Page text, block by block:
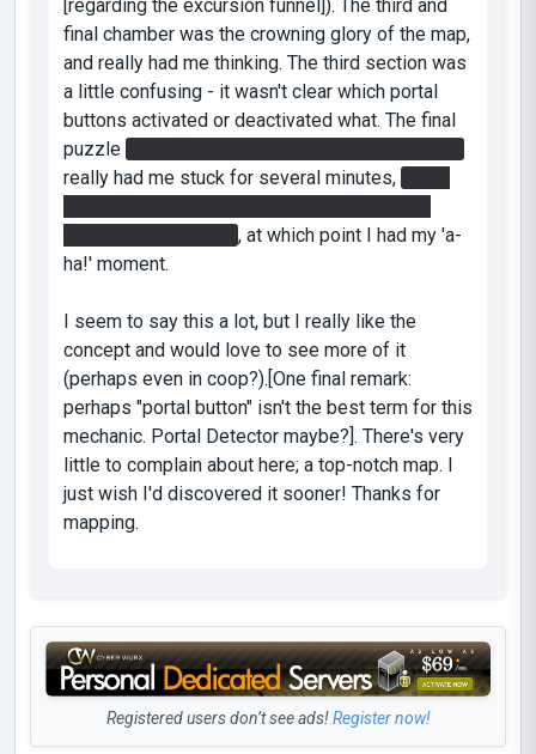
[regarding the excursion funnel]). The third and
final chamber was the crowning glory of the map,
and really had me thinking. The third section was
a little confusing - it wasn't clear which portal
buttons activated or deactivated what. The final
puzzle
really had me stuck for several minutes,
, at which point I had my 'a-
ha!' moment.
I seem to say this a lot, but I really like the
concept and would love to see more of it
(perhaps even in coop?).[One final remark:
perhaps "portal button" isn't the best term for this
mechanic. Portal Detector maybe?]. There's very
little to complain about here; a top-notch map. I
just wish I'd discovered it sooner! Thanks for
mapping.
Registered users don’t see ads!Register now!